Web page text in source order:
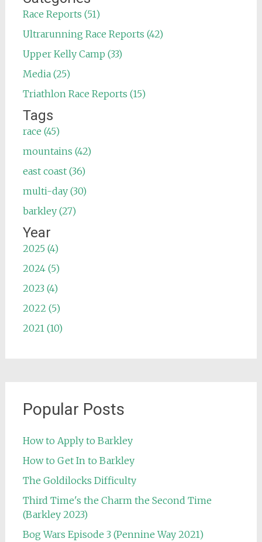
Race Reports (51)
Ultrarunning Race Reports (42)
Upper Kelly Camp (33)
Media (25)
Triathlon Race Reports (15)
Tags
race (45)
mountains (42)
east coast (36)
multi-day (30)
barkley (27)
Year
2025 (4)
2024 (5)
2023 (4)
2022 (5)
2021 (10)
Popular Posts
How to Apply to Barkley
How to Get In to Barkley
The Goldilocks Difficulty
Third Time's the Charm the Second Time
(Barkley 2023)
Bog Wars Episode 3 (Pennine Way 2021)